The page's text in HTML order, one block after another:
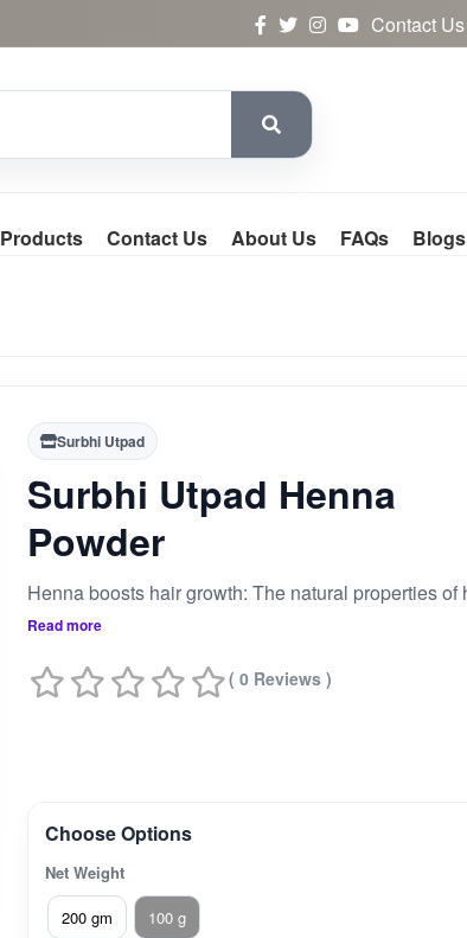
Contact Us
Products Contact Us About Us FAQs Blogs
Surbhi Utpad
Surbhi Utpad Henna
Powder
Read more
( 0 Reviews )
Choose Options
Net Weight
200 gm
100 g